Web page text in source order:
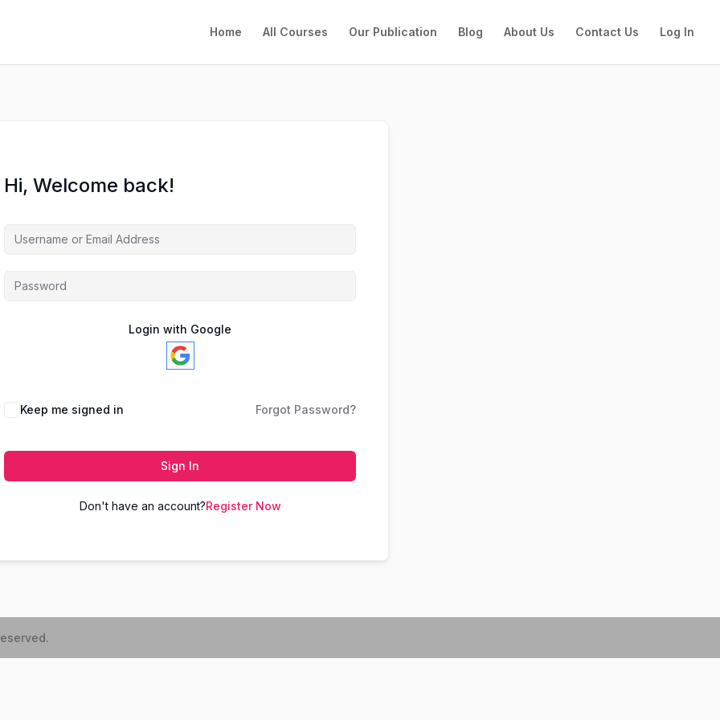
Home All Courses Our Publication Blog About Us Contact Us Log In
Hi, Welcome back!
Login with Google
Keep me signed in Forgot Password?
Sign In
Don't have an account?Register Now